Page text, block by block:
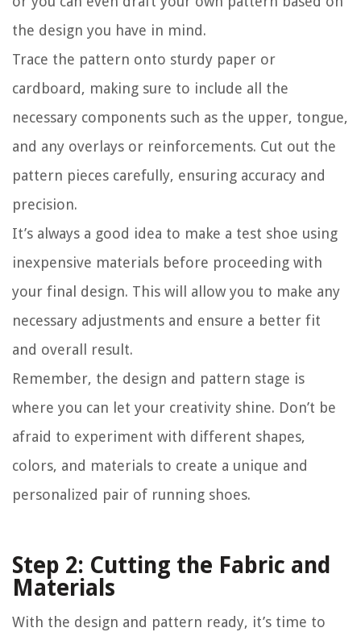
the design you have in mind.
Trace the pattern onto sturdy paper or
cardboard, making sure to include all the
necessary components such as the upper, tongue,
and any overlays or reinforcements. Cut out the
pattern pieces carefully, ensuring accuracy and
precision.
It’s always a good idea to make a test shoe using
inexpensive materials before proceeding with
your final design. This will allow you to make any
necessary adjustments and ensure a better fit
and overall result.
Remember, the design and pattern stage is
where you can let your creativity shine. Don’t be
afraid to experiment with different shapes,
colors, and materials to create a unique and
personalized pair of running shoes.
Step 2: Cutting the Fabric and
Materials
With the design and pattern ready, it’s time to